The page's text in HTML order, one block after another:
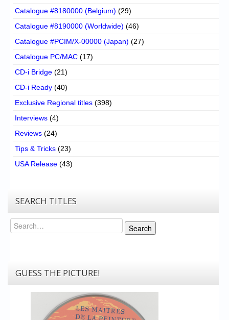
Catalogue #8180000 (Belgium) (29)
Catalogue #8190000 (Worldwide) (46)
Catalogue #PCIM/X-00000 (Japan) (27)
Catalogue PC/MAC (17)
CD-i Bridge (21)
CD-i Ready (40)
Exclusive Regional titles (398)
Interviews (4)
Reviews (24)
Tips & Tricks (23)
USA Release (43)
SEARCH TITLES
Search
Search
GUESS THE PICTURE!